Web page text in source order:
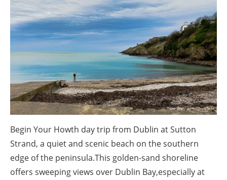
Begin Your Howth day trip from Dublin at Sutton
Strand, a quiet and scenic beach on the southern
edge of the peninsula.This golden-sand shoreline
offers sweeping views over Dublin Bay,especially at